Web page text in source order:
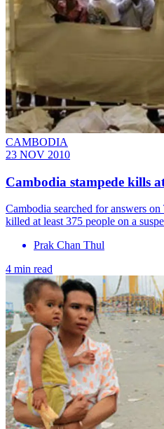
CAMBODIA
23 NOV 2010
Cambodia stampede kills
Cambodia searched for answers
killed at least 375 people on a
Prak Chan Thul
4 min read